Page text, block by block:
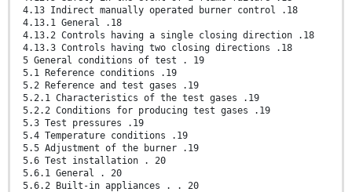
4.13 Indirect manually operated burner control .18
4.13.1 General .18
4.13.2 Controls having a single closing direction .18
4.13.3 Controls having two closing directions .18
5 General conditions of test . 19
5.1 Reference conditions .19
5.2 Reference and test gases .19
5.2.1 Characteristics of the test gases .19
5.2.2 Conditions for producing test gases .19
5.3 Test pressures .19
5.4 Temperature conditions .19
5.5 Adjustment of the burner .19
5.6 Test installation . 20
5.6.1 General . 20
5.6.2 Built-in appliances . . 20